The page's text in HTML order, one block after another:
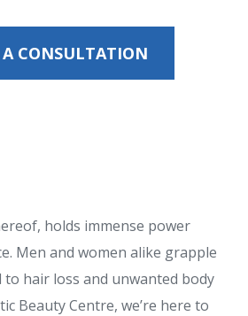
CONSULTATION
holds immense power
Men and women alike grapple
hair loss and unwanted body
Beauty Centre, we’re here to